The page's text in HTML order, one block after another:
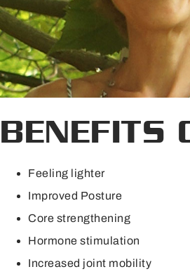
BENEFITS
Feeling lighter
Improved Posture
Core strengthening
Hormone stimulation
Increased joint mobility